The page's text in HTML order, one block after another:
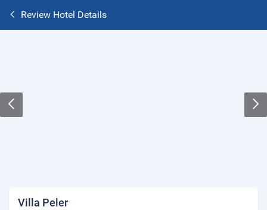
Review Hotel Details
Villa Peler